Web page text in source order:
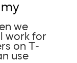
we
work for
on T-
use